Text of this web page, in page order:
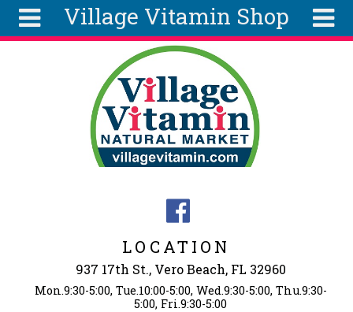
Village Vitamin Shop
Ingredients
LOCATION
937 17th St., Vero Beach, FL 32960
Mon.9:30-5:00, Tue.10:00-5:00, Wed.9:30-5:00, Thu.9:30-
5:00, Fri.9:30-5:00